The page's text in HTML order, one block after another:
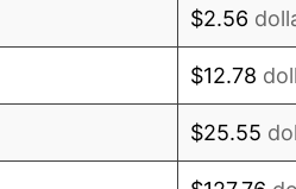
$2.56
$12.78
$25.55